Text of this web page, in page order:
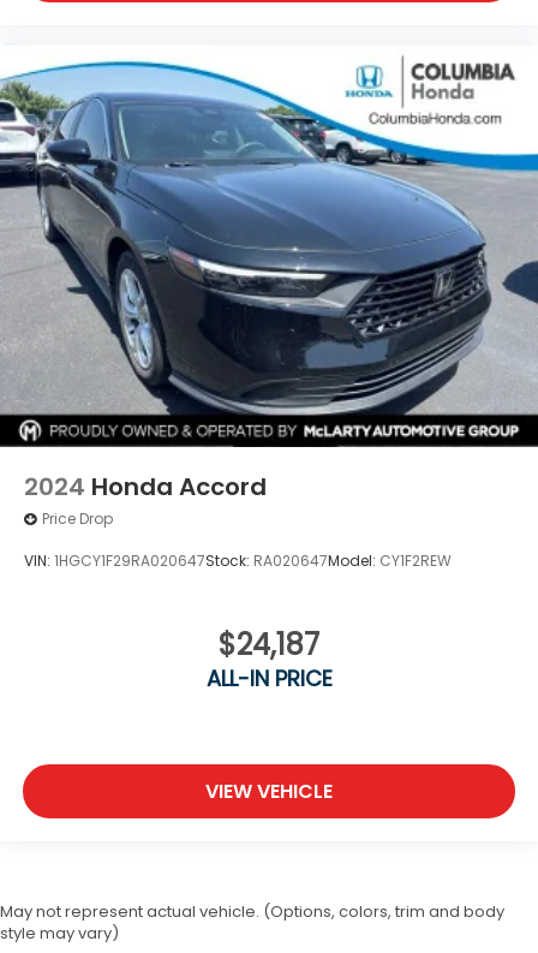
2024 Honda Accord
Price Drop
VIN: 1HGCY1F29RA020647Stock: RA020647Model: CY1F2REW
$24,187
ALL-IN PRICE
VIEW VEHICLE
May not represent actual vehicle. (Options, colors, trim and body
style may vary)